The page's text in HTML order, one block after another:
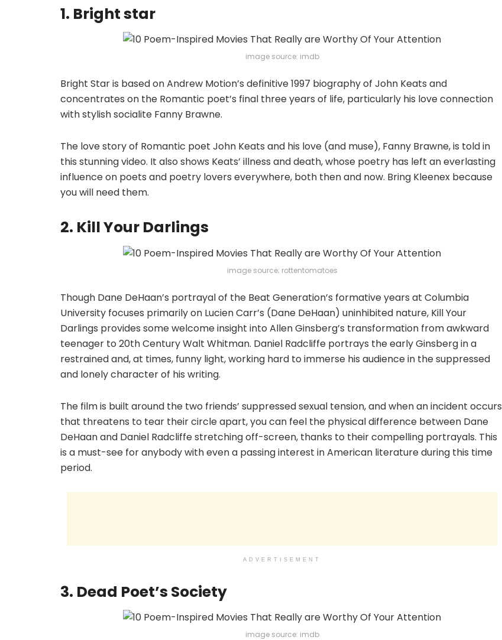
1. Bright star
image source: imdb
Bright Star is based on Andrew Motion’s definitive 1997 biography of John Keats and
concentrates on the Romantic poet’s final three years of life, particularly his love connection
with stylish socialite Fanny Brawne.
The love story of Romantic poet John Keats and his love (and muse), Fanny Brawne, is told in
this stunning video. It also shows Keats’ illness and death, whose poetry has left an everlasting
influence on poets and poetry lovers everywhere, both then and now. Bring Kleenex because
you will need them.
2. Kill Your Darlings
image source; rottentomatoes
Though Dane DeHaan’s portrayal of the Beat Generation’s formative years at Columbia
University focuses primarily on Lucien Carr’s (Dane DeHaan) uninhibited nature, Kill Your
Darlings provides some welcome insight into Allen Ginsberg’s transformation from awkward
teenager to 20th Century Walt Whitman. Daniel Radcliffe portrays the early Ginsberg in a
restrained and, at times, funny light, working hard to immerse his audience in the suppressed
and lonely character of his writing.
The film is built around the two friends’ suppressed sexual tension, and when an incident occurs
that threatens to tear their circle apart, you can feel the physical difference between Dane
DeHaan and Daniel Radcliffe stretching off-screen, thanks to their compelling portrayals. This
is a must-see for anybody with even a passing interest in American literature during this time
period.
ADVERTISEMENT
3. Dead Poet’s Society
image source: imdb